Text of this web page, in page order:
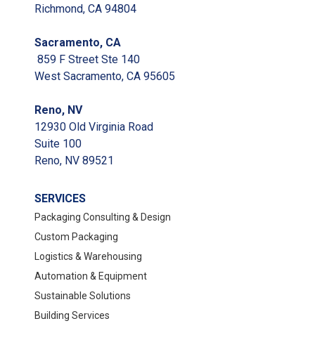
Richmond, CA 94804
Sacramento, CA
859 F Street Ste 140
West Sacramento, CA 95605
Reno, NV
12930 Old Virginia Road
Suite 100
Reno, NV 89521
SERVICES
Packaging Consulting & Design
Custom Packaging
Logistics & Warehousing
Automation & Equipment
Sustainable Solutions
Building Services